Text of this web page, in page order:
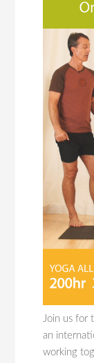
Join us for
an
working